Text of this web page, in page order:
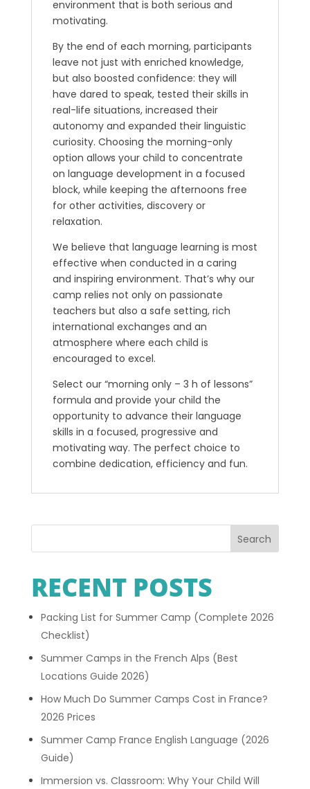
environment that is both serious and
motivating.
By the end of each morning, participants
leave not just with enriched knowledge,
but also boosted confidence: they will
have dared to speak, tested their skills in
real-life situations, increased their
autonomy and expanded their linguistic
curiosity. Choosing the morning-only
option allows your child to concentrate
on language development in a focused
block, while keeping the afternoons free
for other activities, discovery or
relaxation.
We believe that language learning is most
effective when conducted in a caring
and inspiring environment. That’s why our
camp relies not only on passionate
teachers but also a safe setting, rich
international exchanges and an
atmosphere where each child is
encouraged to excel.
Select our “morning only – 3 h of lessons”
formula and provide your child the
opportunity to advance their language
skills in a focused, progressive and
motivating way. The perfect choice to
combine dedication, efficiency and fun.
Search
RECENT POSTS
Packing List for Summer Camp (Complete 2026
Checklist)
Summer Camps in the French Alps (Best
Locations Guide 2026)
How Much Do Summer Camps Cost in France?
2026 Prices
Summer Camp France English Language (2026
Guide)
Immersion vs. Classroom: Why Your Child Will